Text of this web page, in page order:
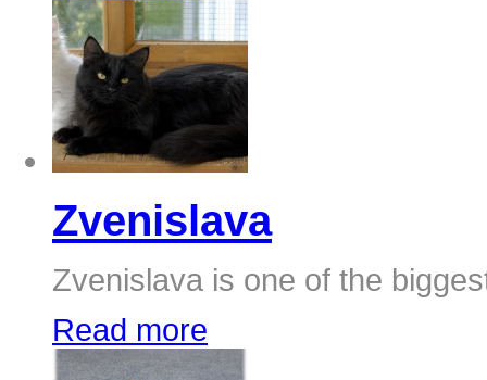
Zvenislava
Zvenislava is one of the
Read more